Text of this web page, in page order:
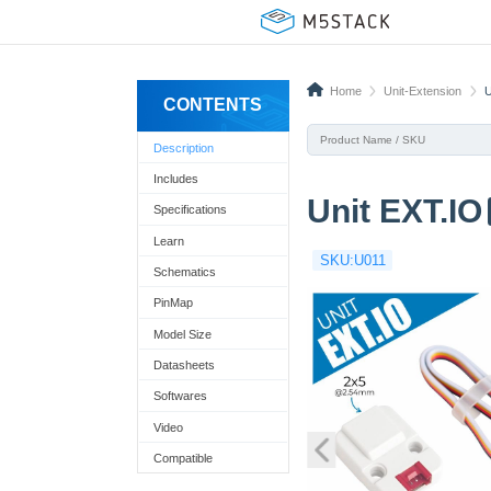
CONTENTS
Description
Includes
Specifications
Learn
Schematics
PinMap
Model Size
Datasheets
Softwares
Video
Compatible
Home Unit-Extension
Unit EXT.IO
SKU:U011